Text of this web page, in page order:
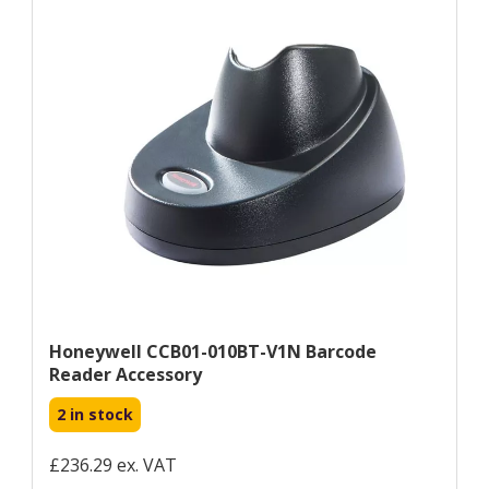
Honeywell CCB01-010BT-V1N Barcode
Reader Accessory
2 in stock
£236.29 ex. VAT